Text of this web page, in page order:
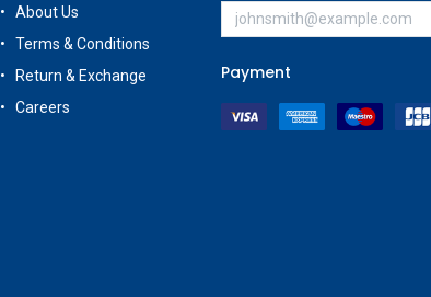
About Us
Terms & Conditions
Return & Exchange
Careers
Payment